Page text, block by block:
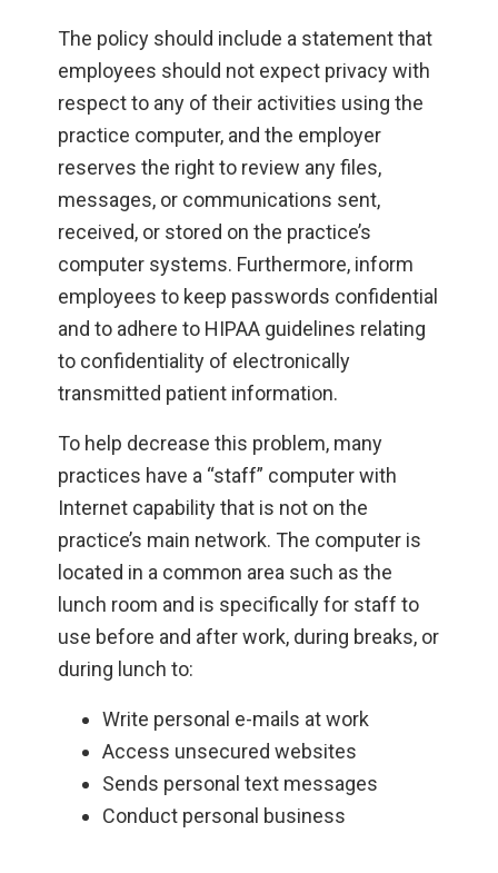
The policy should include a statement that
employees should not expect privacy with
respect to any of their activities using the
practice computer, and the employer
reserves the right to review any files,
messages, or communications sent,
received, or stored on the practice’s
computer systems. Furthermore, inform
employees to keep passwords confidential
and to adhere to HIPAA guidelines relating
to confidentiality of electronically
transmitted patient information.
To help decrease this problem, many
practices have a “staff” computer with
Internet capability that is not on the
practice’s main network. The computer is
located in a common area such as the
lunch room and is specifically for staff to
use before and after work, during breaks, or
during lunch to:
Write personal e-mails at work
Access unsecured websites
Sends personal text messages
Conduct personal business